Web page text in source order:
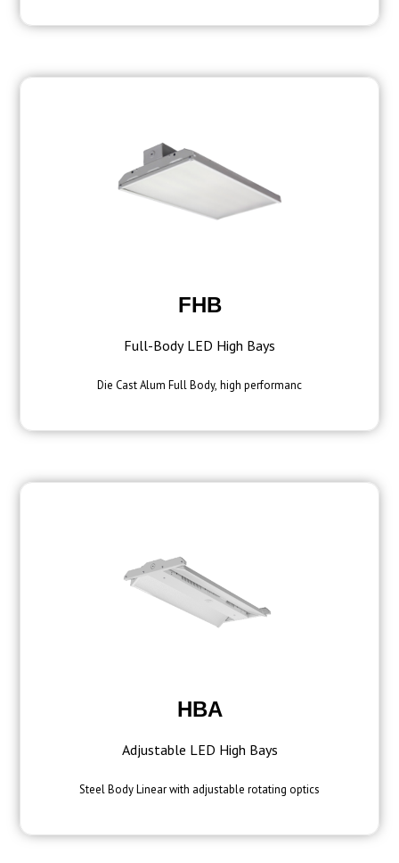
FHB
Full-Body LED High Bays
Die Cast Alum Full Body, high performanc
HBA
Adjustable LED High Bays
Steel Body Linear with adjustable rotating optics